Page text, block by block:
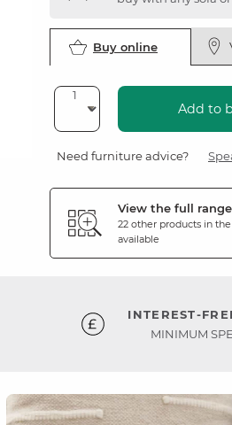
Buy online
Add to
Need furniture advice?
View the full range
22 other products in the
available
INTEREST-
MINIMUM